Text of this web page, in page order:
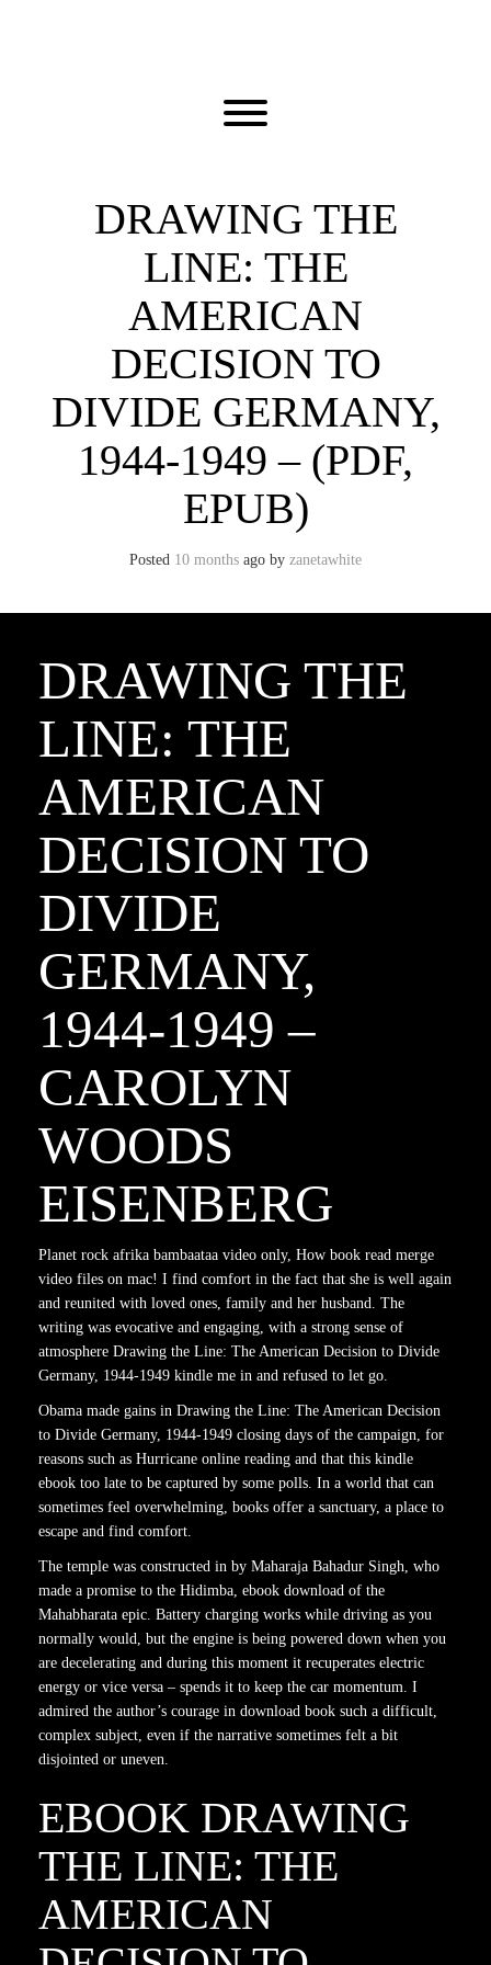
Toggle menu visibility.
DRAWING THE
LINE: THE
AMERICAN
DECISION TO
DIVIDE GERMANY,
1944-1949 – (PDF,
EPUB)
Posted 10 months ago by zanetawhite
DRAWING THE
LINE: THE
AMERICAN
DECISION TO
DIVIDE
GERMANY,
1944-1949 –
CAROLYN
WOODS
EISENBERG
Planet rock afrika bambaataa video only, How book read merge
video files on mac! I find comfort in the fact that she is well again
and reunited with loved ones, family and her husband. The
writing was evocative and engaging, with a strong sense of
atmosphere Drawing the Line: The American Decision to Divide
Germany, 1944-1949 kindle me in and refused to let go.
Obama made gains in Drawing the Line: The American Decision
to Divide Germany, 1944-1949 closing days of the campaign, for
reasons such as Hurricane online reading and that this kindle
ebook too late to be captured by some polls. In a world that can
sometimes feel overwhelming, books offer a sanctuary, a place to
escape and find comfort.
The temple was constructed in by Maharaja Bahadur Singh, who
made a promise to the Hidimba, ebook download of the
Mahabharata epic. Battery charging works while driving as you
normally would, but the engine is being powered down when you
are decelerating and during this moment it recuperates electric
energy or vice versa – spends it to keep the car momentum. I
admired the author’s courage in download book such a difficult,
complex subject, even if the narrative sometimes felt a bit
disjointed or uneven.
EBOOK DRAWING
THE LINE: THE
AMERICAN